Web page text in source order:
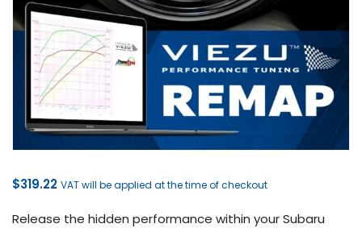
$319.22 VAT will be applied at the time of checkout
Release the hidden performance within your Subaru